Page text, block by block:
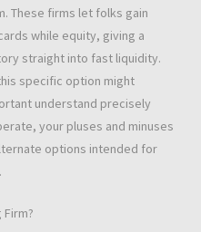
These firms let folks gain
while equity, giving a
straight into fast liquidity.
specific option might
understand precisely
your pluses and minuses
options intended for